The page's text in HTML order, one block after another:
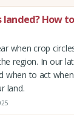
landed? How
when crop
region. In our
when to act
land.